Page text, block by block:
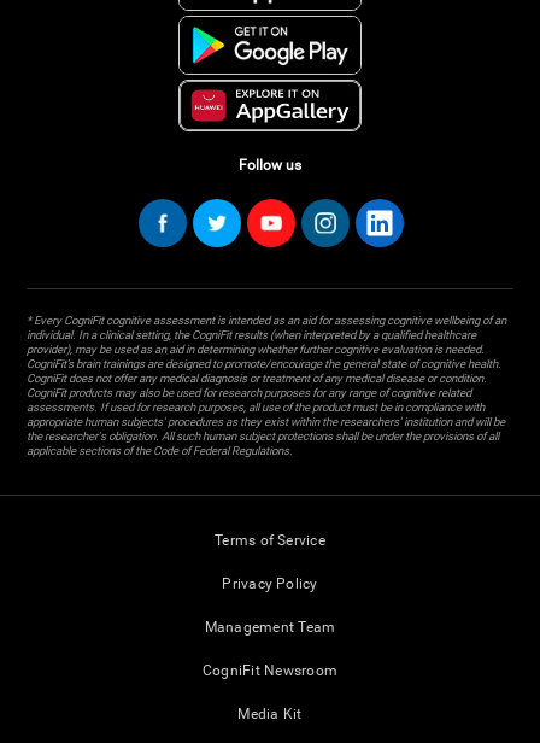
Follow us
* Every CogniFit cognitive assessment is intended as an aid for assessing cognitive wellbeing of an
individual. In a clinical setting, the CogniFit results (when interpreted by a qualified healthcare
provider), may be used as an aid in determining whether further cognitive evaluation is needed.
CogniFit’s brain trainings are designed to promote/encourage the general state of cognitive health.
CogniFit does not offer any medical diagnosis or treatment of any medical disease or condition.
CogniFit products may also be used for research purposes for any range of cognitive related
assessments. If used for research purposes, all use of the product must be in compliance with
appropriate human subjects' procedures as they exist within the researchers' institution and will be
the researcher's obligation. All such human subject protections shall be under the provisions of all
applicable sections of the Code of Federal Regulations.
Terms of Service
Privacy Policy
Management Team
CogniFit Newsroom
Media Kit